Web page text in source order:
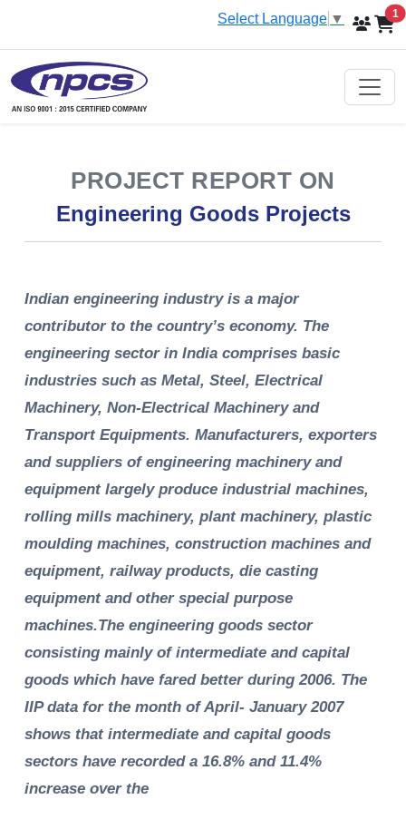
Select Language ▼ 1
PROJECT REPORT ON
Engineering Goods Projects
Indian engineering industry is a major
contributor to the country’s economy. The
engineering sector in India comprises basic
industries such as Metal, Steel, Electrical
Machinery, Non-Electrical Machinery and
Transport Equipments. Manufacturers, exporters
and suppliers of engineering machinery and
equipment largely produce industrial machines,
rolling mills machinery, plant machinery, plastic
moulding machines, construction machines and
equipment, railway products, die casting
equipment and other special purpose
machines.The engineering goods sector
consisting mainly of intermediate and capital
goods which have fared better during 2006. The
IIP data for the month of April- January 2007
shows that intermediate and capital goods
sectors have recorded a 16.8% and 11.4%
increase over the